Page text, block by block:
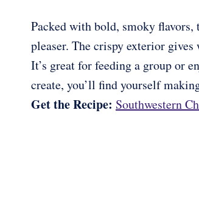
Packed with bold, smoky
pleaser. The crispy exterior
It’s great for feeding a group or
create, you’ll find yourself
Get the Recipe: Southwestern